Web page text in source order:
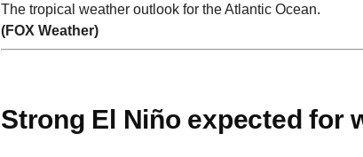
The tropical weather outlook for the Atlantic Ocean.
(FOX Weather)
Strong El Niño expected for